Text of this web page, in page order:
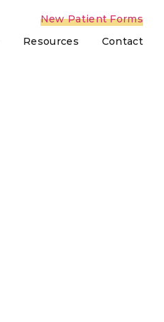
New Patient Forms
Resources Contact